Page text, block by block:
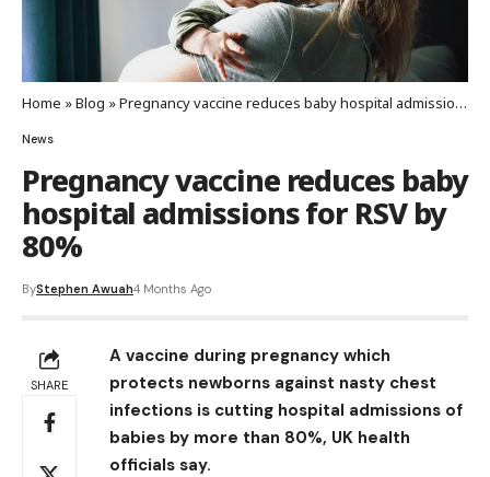
Home »Blog »Pregnancy vaccine reduces baby hospital admissions for RSV by 80%
News
Pregnancy vaccine reduces baby
hospital admissions for RSV by
80%
ByStephen Awuah4 Months Ago
SHARE
A vaccine during pregnancy which
protects newborns against nasty chest
infections is cutting hospital admissions of
babies by more than 80%, UK health
officials say.